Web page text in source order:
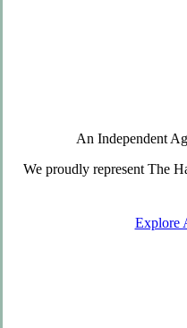
An Independent
We proudly represent The
Explore